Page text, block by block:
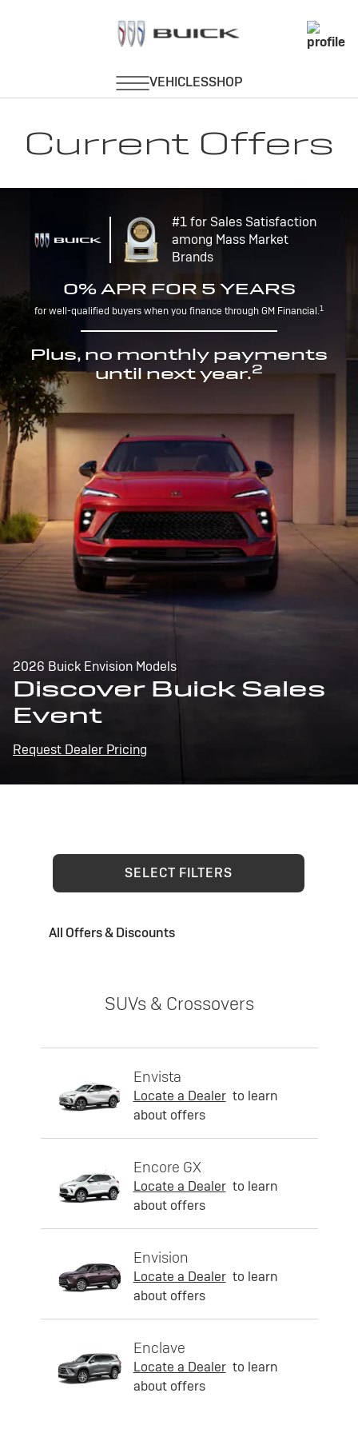
Current Offers
#1 for Sales Satisfaction
among Mass Market
Brands
0% APR FOR 5 YEARS
for well-qualified buyers when you finance through GM Financial.1
Plus, no monthly payments
until next year.2
2026 Buick Envision Models
Discover Buick Sales
Event
Request Dealer Pricing
SELECT FILTERS
All Offers & Discounts
SUVs & Crossovers
Envista
Locate a Dealer to learn
about offers
Encore GX
Locate a Dealer to learn
about offers
Envision
Locate a Dealer to learn
about offers
Enclave
Locate a Dealer to learn
about offers